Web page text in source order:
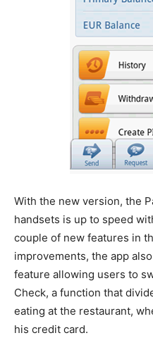
With the new version, the
handsets is up to speed
couple of new features in
improvements, the app
feature allowing users to
Check, a function that
eating at the restaurant,
his credit card.